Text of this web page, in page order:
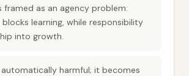
framed as an agency problem:
learning, while responsibility
into growth.
automatically harmful; it becomes